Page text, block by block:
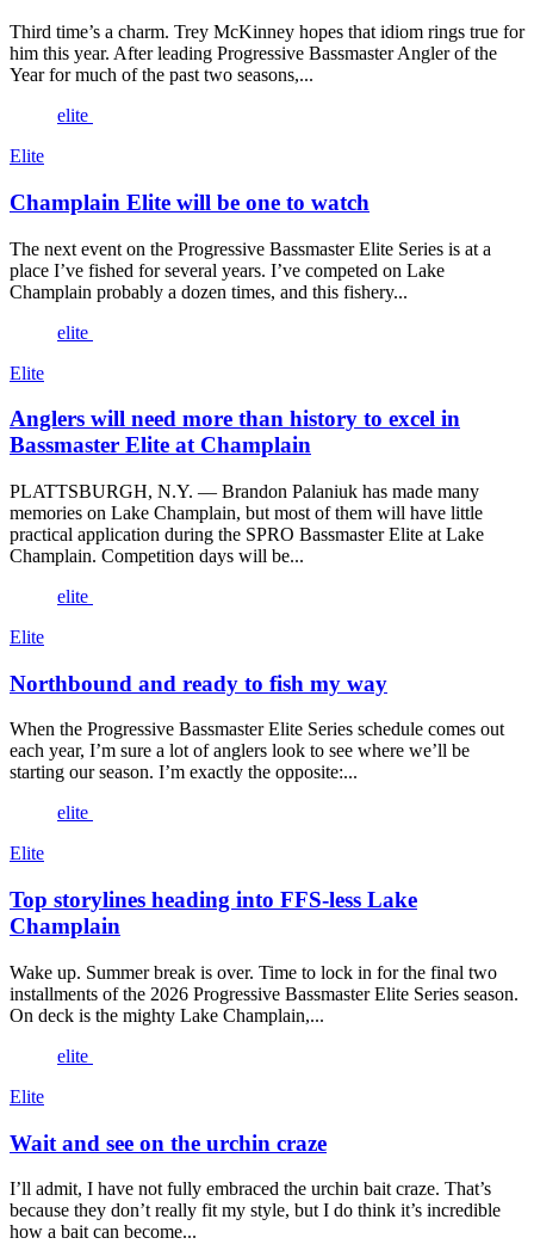
Third time’s a charm. Trey McKinney hopes that idiom rings true for
him this year. After leading Progressive Bassmaster Angler of the
Year for much of the past two seasons,...
elite
Elite
Champlain Elite will be one to watch
The next event on the Progressive Bassmaster Elite Series is at a
place I’ve fished for several years. I’ve competed on Lake
Champlain probably a dozen times, and this fishery...
elite
Elite
Anglers will need more than history to excel in
Bassmaster Elite at Champlain
PLATTSBURGH, N.Y. — Brandon Palaniuk has made many
memories on Lake Champlain, but most of them will have little
practical application during the SPRO Bassmaster Elite at Lake
Champlain. Competition days will be...
elite
Elite
Northbound and ready to fish my way
When the Progressive Bassmaster Elite Series schedule comes out
each year, I’m sure a lot of anglers look to see where we’ll be
starting our season. I’m exactly the opposite:...
elite
Elite
Top storylines heading into FFS-less Lake
Champlain
Wake up. Summer break is over. Time to lock in for the final two
installments of the 2026 Progressive Bassmaster Elite Series season.
On deck is the mighty Lake Champlain,...
elite
Elite
Wait and see on the urchin craze
I’ll admit, I have not fully embraced the urchin bait craze. That’s
because they don’t really fit my style, but I do think it’s incredible
how a bait can become...